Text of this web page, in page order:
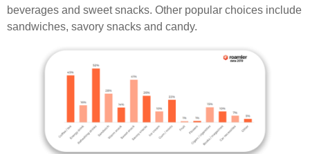
beverages and sweet snacks. Other popular choices include
sandwiches, savory snacks and candy.